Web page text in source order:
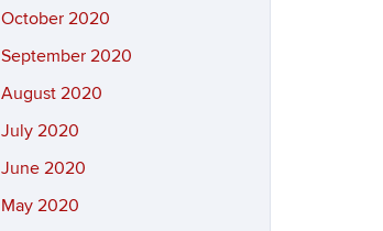
October 2020
September 2020
August 2020
July 2020
June 2020
May 2020